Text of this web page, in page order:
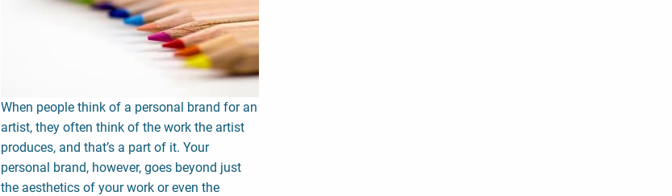
When people think of a personal brand for an
artist, they often think of the work the artist
produces, and that’s a part of it. Your
personal brand, however, goes beyond just
the aesthetics of your work or even the